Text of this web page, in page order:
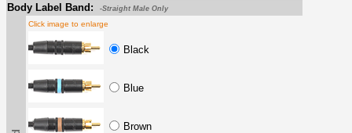
Body Label Band:
-Straight Male Only
Click image to enlarge
Black
Blue
Brown